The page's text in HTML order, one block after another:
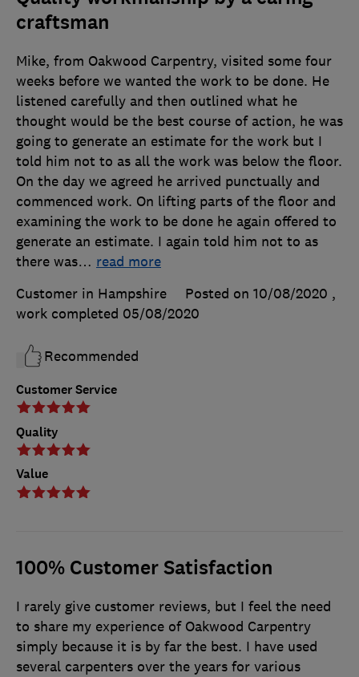
craftsman
Customer Service
Quality
Value
Mike, from Oakwood Carpentry, visited some four
weeks before we wanted the work to be done. He
listened carefully and then outlined what he
thought would be the best course of action, he was
going to generate an estimate for the work but I
told him not to as all the work was below the floor.
On the day we agreed he arrived punctually and
commenced work. On lifting parts of the floor and
examining the work to be done he again offered to
generate an estimate. I again told him not to as
there was… read more
Customer in Hampshire
Posted on 10/08/2020 ,
work completed 05/08/2020
Recommended
100% Customer Satisfaction
I rarely give customer reviews, but I feel the need
to share my experience of Oakwood Carpentry
simply because it is by far the best. I have used
several carpenters over the years for various